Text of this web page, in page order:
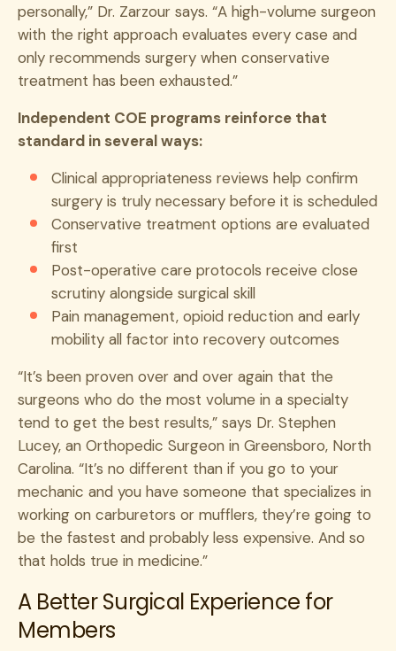
personally,” Dr. Zarzour says. “A high-volume surgeon
with the right approach evaluates every case and
only recommends surgery when conservative
treatment has been exhausted.”
Independent COE programs reinforce that
standard in several ways:
Clinical appropriateness reviews help confirm
surgery is truly necessary before it is scheduled
Conservative treatment options are evaluated
first
Post-operative care protocols receive close
scrutiny alongside surgical skill
Pain management, opioid reduction and early
mobility all factor into recovery outcomes
“It’s been proven over and over again that the
surgeons who do the most volume in a specialty
tend to get the best results,” says Dr. Stephen
Lucey, an Orthopedic Surgeon in Greensboro, North
Carolina. “It’s no different than if you go to your
mechanic and you have someone that specializes in
working on carburetors or mufflers, they’re going to
be the fastest and probably less expensive. And so
that holds true in medicine.”
A Better Surgical Experience for
Members